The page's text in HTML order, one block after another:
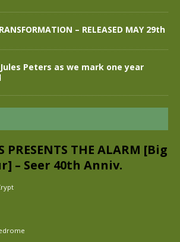
– RELEASED MAY 29th
Peters as we mark one year
PRESENTS THE ALARM [Big
– Seer 40th Anniv.